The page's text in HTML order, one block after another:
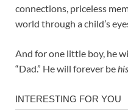
connections, priceless
world through a child’s
And for one little boy, he
“Dad.” He will forever behis